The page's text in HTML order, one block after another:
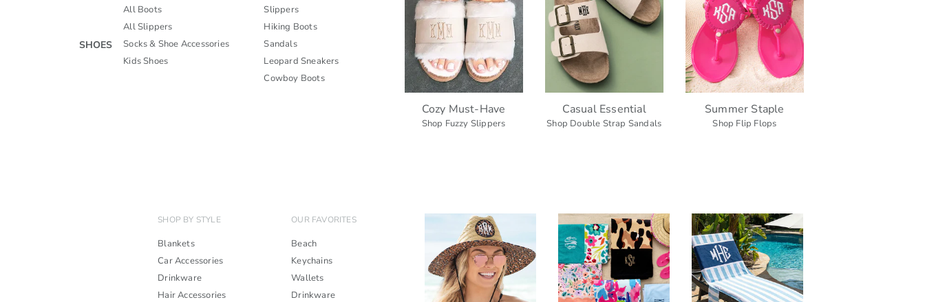
SHOES
All Boots
All Slippers
Socks & Shoe Accessories
Kids Shoes
Slippers
Hiking Boots
Sandals
Leopard Sneakers
Cowboy Boots
Cozy Must-Have
Shop Fuzzy Slippers
Casual Essential
Shop Double Strap Sandals
Summer Staple
Shop Flip Flops
SHOP BY STYLE
Blankets
Car Accessories
Drinkware
Hair Accessories
OUR FAVORITES
Beach
Keychains
Wallets
Drinkware